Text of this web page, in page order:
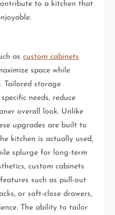
to a kitchen that
ascustom cabinets
space while
Tailored storage
needs, reduce
overall look. Unlike
upgrades are built to
kitchen is actually used,
splurge for long-term
custom cabinets
such as pull-out
or soft-close drawers,
The ability to tailor